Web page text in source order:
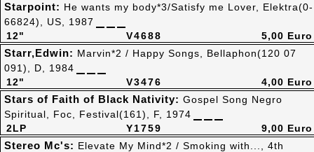
V4688
12"
Starpoint: He wants my body*3/Satisfy me Lover, Elektra(0-
66824), US, 1987
5,00 Euro
V3476
12"
Starr,Edwin: Marvin*2 / Happy Songs, Bellaphon(120 07
091), D, 1984
4,00 Euro
Y1759
2LP
Stars of Faith of Black Nativity: Gospel Song Negro
Spiritual, Foc, Festival(161), F, 1974
9,00 Euro
Stereo Mc's: Elevate My Mind*2 / Smoking with..., 4th